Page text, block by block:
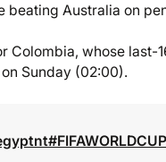
Australia on
whose last-
Sunday (02:00).
#FIFAWORLDCUP